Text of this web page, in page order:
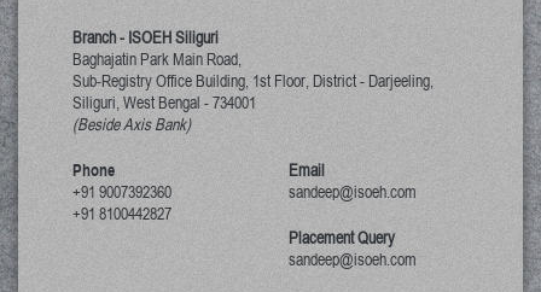
Branch - ISOEH Siliguri
Baghajatin Park Main Road,
Sub-Registry Office Building, 1st Floor,District - Darjeeling,
Siliguri, West Bengal -734001
(Beside Axis Bank)
Phone
+91 9007392360
+91 8100442827
Email
sandeep@isoeh.com
Placement Query
sandeep@isoeh.com